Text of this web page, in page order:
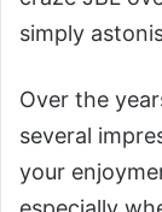
simply
Over the
several
your